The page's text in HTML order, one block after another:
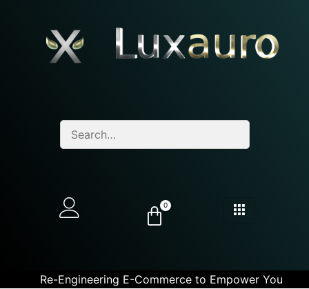
0
Re-Engineering E-Commerce to Empower You